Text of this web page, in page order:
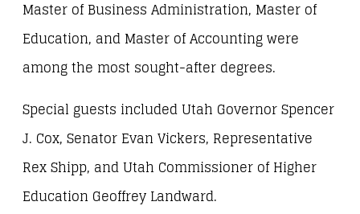
Master of Business Administration, Master of
Education, and Master of Accounting were
among the most sought-after degrees.
Special guests included Utah Governor Spencer
J. Cox, Senator Evan Vickers, Representative
Rex Shipp, and Utah Commissioner of Higher
Education Geoffrey Landward.